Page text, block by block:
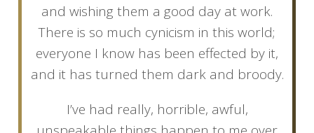
and wishing them a good day at work.
There is so much cynicism in this world;
everyone I know has been effected by it,
and it has turned them dark and broody.
I’ve had really, horrible, awful,